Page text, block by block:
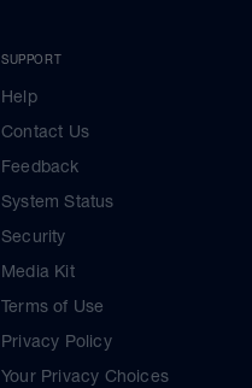
SUPPORT
Help
Contact Us
Feedback
System Status
Security
Media Kit
Terms of Use
Privacy Policy
Your Privacy Choices